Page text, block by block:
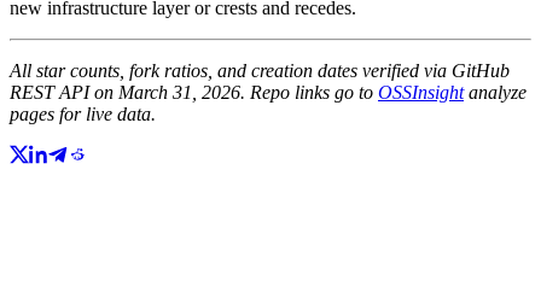
new infrastructure layer or crests and recedes.
All star counts, fork ratios, and creation dates verified via GitHub
REST API on March 31, 2026. Repo links go to OSSInsightanalyze
pages for live data.